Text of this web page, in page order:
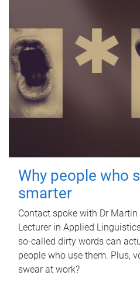
Why people who
smarter
Contact spoke with Dr
Lecturer in Applied
so-called dirty words can
people who use them. Plus,
swear at work?